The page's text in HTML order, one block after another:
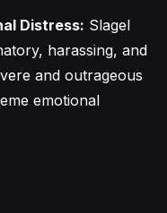
Distress: Slagel
harassing, and
and outrageous
emotional